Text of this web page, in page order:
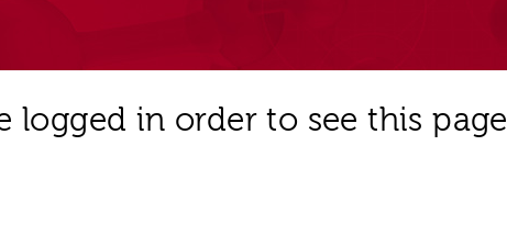
logged in order to see this page